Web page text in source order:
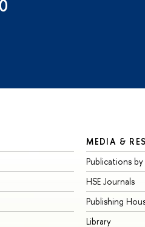
MEDIA &
Publications
HSE Journals
Publishing
Library